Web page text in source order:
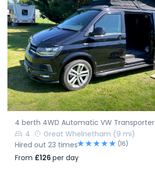
4 berth 4WD Automatic VW Transporter
4
Great Whelnetham (9 mi)
Hired out 23 times
(16)
From £126 per day